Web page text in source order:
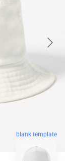
blank template